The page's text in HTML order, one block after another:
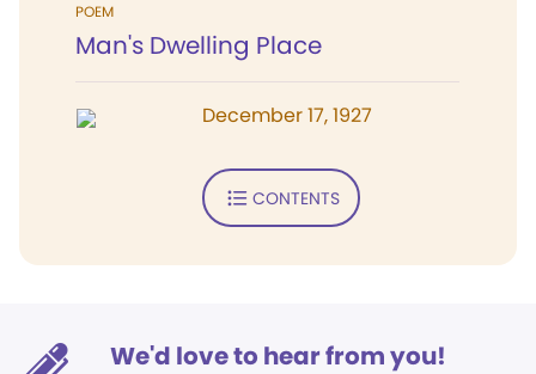
POEM
Man's Dwelling Place
December 17, 1927
CONTENTS
We'd love to hear from you!